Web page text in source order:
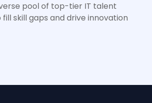
pool of top-tier IT talent
skill gaps and drive innovation